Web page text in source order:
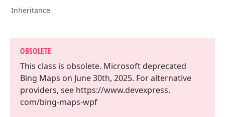
Inheritance
OBSOLETE
This class is obsolete. Microsoft deprecated
Bing Maps on June 30th, 2025. For alternative
providers, see https://www.devexpress.
com/bing-maps-wpf